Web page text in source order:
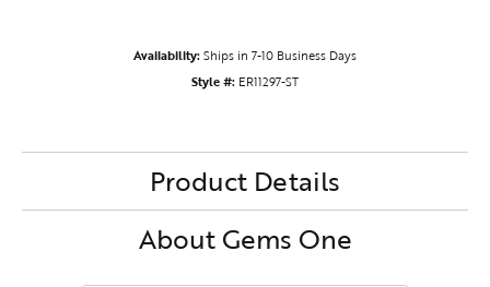
Availability:Ships in 7-10 Business Days
Style #: ER11297-ST
Product Details
About Gems One